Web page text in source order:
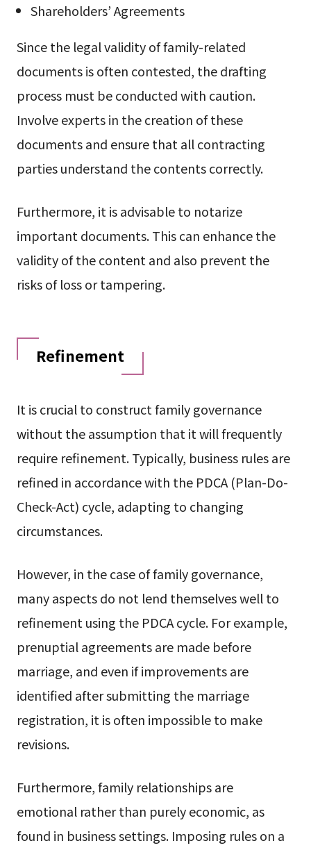
Shareholders’ Agreements
Since the legal validity of family-related
documents is often contested, the drafting
process must be conducted with caution.
Involve experts in the creation of these
documents and ensure that all contracting
parties understand the contents correctly.
Furthermore, it is advisable to notarize
important documents. This can enhance the
validity of the content and also prevent the
risks of loss or tampering.
Refinement
It is crucial to construct family governance
without the assumption that it will frequently
require refinement. Typically, business rules are
refined in accordance with the PDCA (Plan-Do-
Check-Act) cycle, adapting to changing
circumstances.
However, in the case of family governance,
many aspects do not lend themselves well to
refinement using the PDCA cycle. For example,
prenuptial agreements are made before
marriage, and even if improvements are
identified after submitting the marriage
registration, it is often impossible to make
revisions.
Furthermore, family relationships are
emotional rather than purely economic, as
found in business settings. Imposing rules on a